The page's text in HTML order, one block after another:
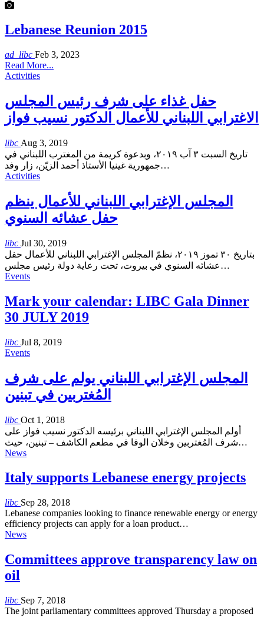
Lebanese Reunion 2015
ad_libc Feb 3, 2023
Read More...
Activities
حفل غذاء على شرف رئيس المجلس
الاغترابي اللبناني للأعمال الدكتور نسيب فواز
libc Aug 3, 2019
تاريخ السبت ٣ آب ٢٠١٩، وبدعوة كريمة من المغترب اللبناني في
جمهورية غينيا الأستاذ أحمد الزيّن، زار وفد…
Activities
المجلس الإغترابي اللبناني للأعمال ينظم
حفل عشائه السنوي
libc Jul 30, 2019
بتاريخ ٣٠ تموز ٢٠١٩، نظمّ المجلس الإغترابي اللبناني للأعمال حفل
عشائه السنوي في بيروت، تحت رعاية دولة رئيس مجلس…
Events
Mark your calendar: LIBC Gala Dinner
30 JULY 2019
libc Jul 8, 2019
Events
المجلس الإغترابي اللبناني يولم على شرف
المُغتربين في تبنين
libc Oct 1, 2018
أولم المجلس الإغترابي اللبناني برئيسه الدكتور نسيب فواز على
شرف المُغتربين وخلان الوفا في مطعم الكاشف – تبنين، حيث…
News
Italy supports Lebanese energy projects
libc Sep 28, 2018
Lebanese companies looking to finance renewable energy or energy
efficiency projects can apply for a loan product…
News
Committees approve transparency law on
oil
libc Sep 7, 2018
The joint parliamentary committees approved Thursday a proposed